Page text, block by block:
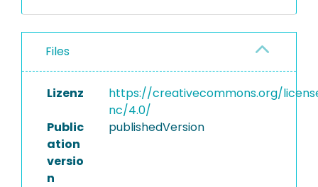
Files
Lizenz
https://creativecommons.org/
nc/4.0/
Public
ation
versio
n
publishedVersion